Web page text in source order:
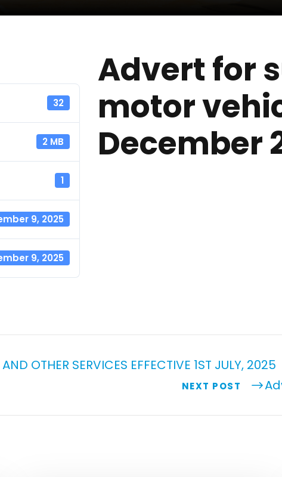
32
2 MB
1
9, 2025
9, 2025
Advert for
motor
December
OTHER SERVICES EFFECTIVE 1ST JULY, 2025
NEXT POST